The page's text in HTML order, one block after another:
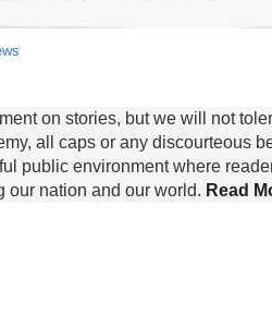
on stories, but we will not
all caps or any discourteous
public environment where
our nation and our world. Read